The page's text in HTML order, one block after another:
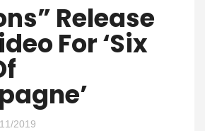
Release
For ‘Six
2019